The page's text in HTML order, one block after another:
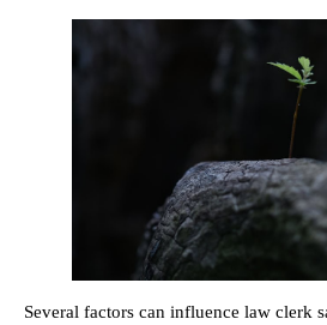
Several factors can influence law clerk